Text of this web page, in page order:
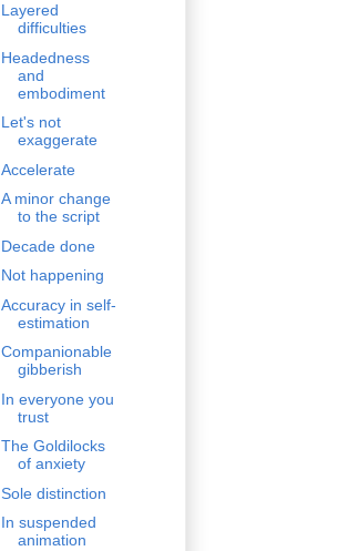
Layered
difficulties
Headedness
and
embodiment
Let's not
exaggerate
Accelerate
A minor change
to the script
Decade done
Not happening
Accuracy in self-
estimation
Companionable
gibberish
In everyone you
trust
The Goldilocks
of anxiety
Sole distinction
In suspended
animation